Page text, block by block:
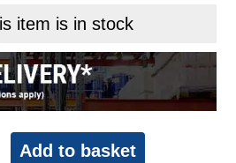
item is in stock
Add to basket